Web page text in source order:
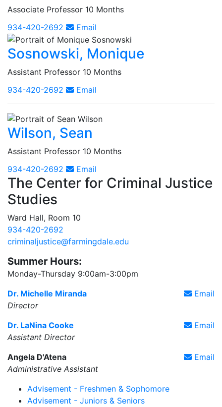
Associate Professor 10 Months
934-420-2692
Email
Sosnowski, Monique
Assistant Professor 10 Months
934-420-2692
Email
Wilson, Sean
Assistant Professor 10 Months
934-420-2692
Email
The Center for Criminal Justice
Studies
Ward Hall, Room 10
934-420-2692
criminaljustice@farmingdale.edu
Summer Hours:
Monday-Thursday 9:00am-3:00pm
Email
Dr. Michelle Miranda
Director
Email
Dr. LaNina Cooke
Assistant Director
Email
Angela D'Atena
Administrative Assistant
Advisement - Freshmen & Sophomore
Advisement - Juniors & Seniors